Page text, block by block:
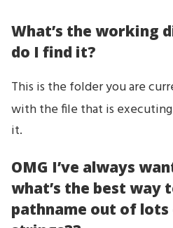
What’s the working
do I find it?
This is the folder you are
with the file that is
it.
OMG I’ve always
what’s the best way
pathname out of